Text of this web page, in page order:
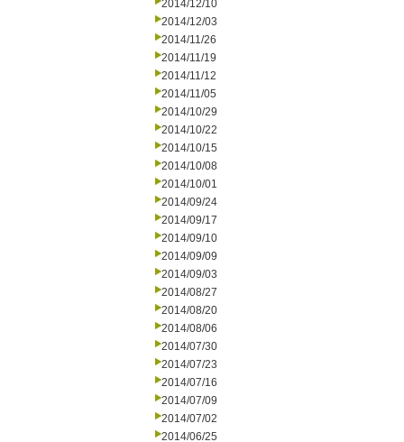
2014/12/10
2014/12/03
2014/11/26
2014/11/19
2014/11/12
2014/11/05
2014/10/29
2014/10/22
2014/10/15
2014/10/08
2014/10/01
2014/09/24
2014/09/17
2014/09/10
2014/09/09
2014/09/03
2014/08/27
2014/08/20
2014/08/06
2014/07/30
2014/07/23
2014/07/16
2014/07/09
2014/07/02
2014/06/25